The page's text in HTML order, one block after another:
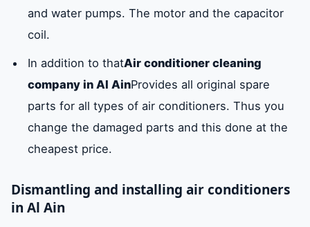
and water pumps. The motor and the capacitor
coil.
In addition to thatAir conditioner cleaning
company in Al AinProvides all original spare
parts for all types of air conditioners. Thus you
change the damaged parts and this done at the
cheapest price.
Dismantling and installing air conditioners
in Al Ain